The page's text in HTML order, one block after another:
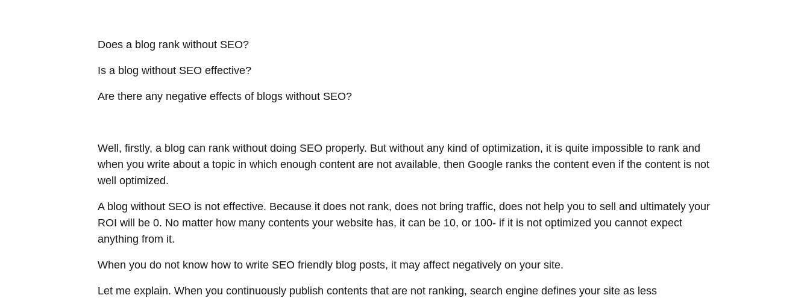
Does a blog rank without SEO?
Is a blog without SEO effective?
Are there any negative effects of blogs without SEO?
Well, firstly, a blog can rank without doing SEO properly. But without any kind of optimization, it is quite impossible to rank and
when you write about a topic in which enough content are not available, then Google ranks the content even if the content is not
well optimized.
A blog without SEO is not effective. Because it does not rank, does not bring traffic, does not help you to sell and ultimately your
ROI will be 0. No matter how many contents your website has, it can be 10, or 100- if it is not optimized you cannot expect
anything from it.
When you do not know how to write SEO friendly blog posts, it may affect negatively on your site.
Let me explain. When you continuously publish contents that are not ranking, search engine defines your site as less